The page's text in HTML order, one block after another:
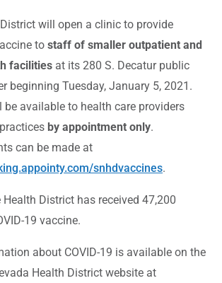
will open a clinic to provide
to staff of smaller outpatient and
facilities at its 280 S. Decatur public
beginning Tuesday, January 5, 2021.
be available to health care providers
by appointment only.
can be made at
snhdvaccines.
Health District has received 47,200
19 vaccine.
about COVID-19 is available on the
Health District website at